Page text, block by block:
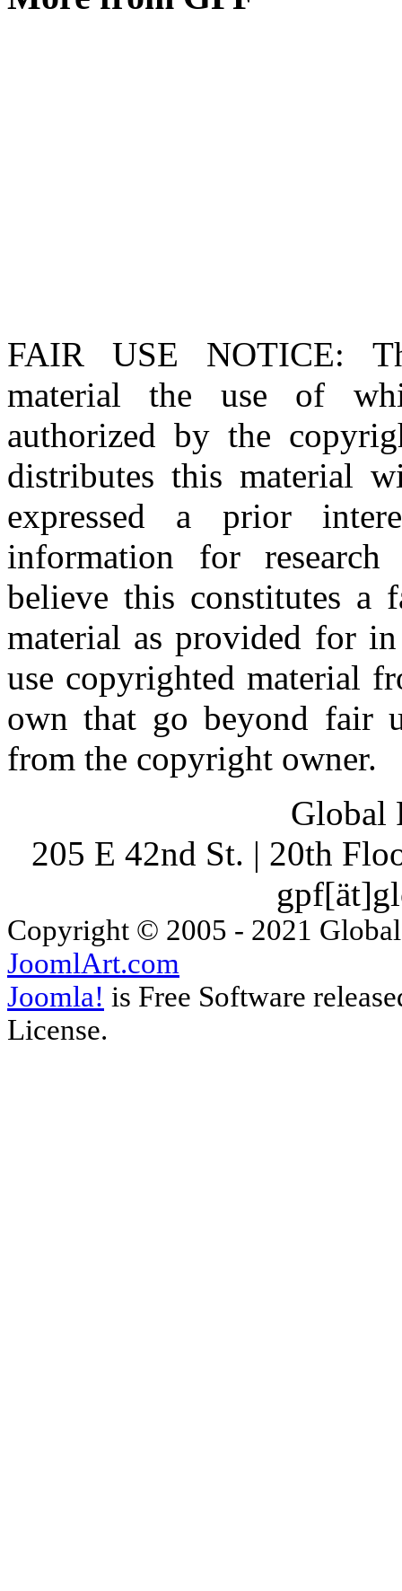
FAIR USE NOTICE:
material the use of
authorized by the
distributes this material
expressed a prior
information for research
believe this constitutes a
material as provided for
use copyrighted material
own that go beyond fair
from the copyright owner.
Global
205 E 42nd St. | 20th
Copyright © 2005 - 2021
JoomlArt.com
Joomla! is Free Software
License.